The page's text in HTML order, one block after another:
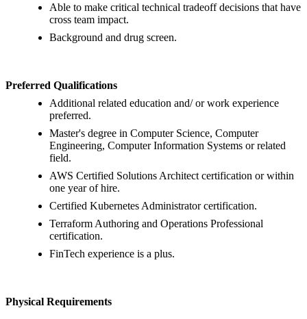
Able to make critical technical tradeoff decisions that have
cross team impact.
Background and drug screen.
Preferred Qualifications
Additional related education and/ or work experience
preferred.
Master's degree in Computer Science, Computer
Engineering, Computer Information Systems or related
field.
AWS Certified Solutions Architect certification or within
one year of hire.
Certified Kubernetes Administrator certification.
Terraform Authoring and Operations Professional
certification.
FinTech experience is a plus.
Physical Requirements